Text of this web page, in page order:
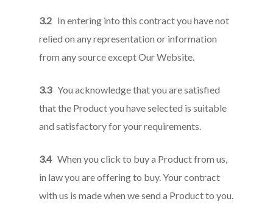
3.2 In entering into this contract you have not
relied on any representation or information
from any source except Our Website.
3.3 You acknowledge that you are satisfied
that the Product you have selected is suitable
and satisfactory for your requirements.
3.4When you click to buy a Product from us,
in law you are offering to buy. Your contract
with us is made when we send a Product to you.